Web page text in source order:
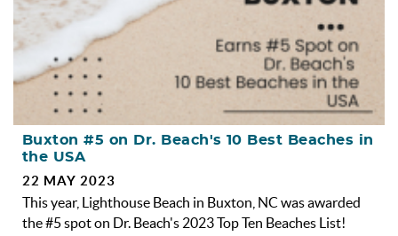
Buxton #5 on Dr. Beach's 10 Best Beaches in
the USA
22 MAY 2023
This year, Lighthouse Beach in Buxton, NC was awarded
the #5 spot on Dr. Beach's 2023 Top Ten Beaches List!